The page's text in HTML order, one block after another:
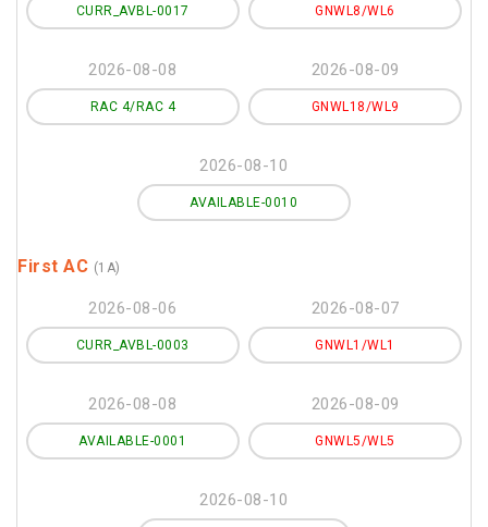
CURR_AVBL-0017 GNWL8/WL6
2026-08-08
RAC 4/RAC 4
2026-08-09
GNWL18/WL9
2026-08-10
AVAILABLE-0010
First AC (1A)
2026-08-06
CURR_AVBL-0003
2026-08-07
GNWL1/WL1
2026-08-08
AVAILABLE-0001
2026-08-09
GNWL5/WL5
2026-08-10